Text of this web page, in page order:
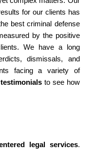
for our clients has
best criminal defense
by the positive
We have a long
dismissals, and
facing a variety of
to see how
legal services.